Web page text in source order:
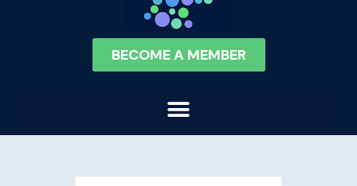
BECOME A MEMBER